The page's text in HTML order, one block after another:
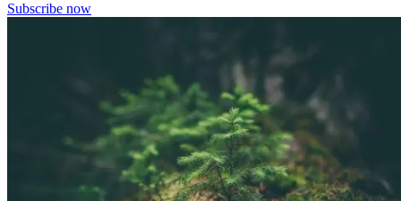
Subscribe now